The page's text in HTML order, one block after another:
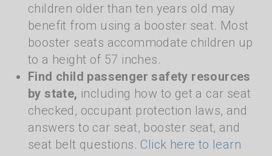
children older than ten years old may
benefit from using a booster seat. Most
booster seats accommodate children up
to a height of 57 inches.
Find child passenger safety resources
by state, including how to get a car seat
checked, occupant protection laws, and
answers to car seat, booster seat, and
seat belt questions. Click here to learn